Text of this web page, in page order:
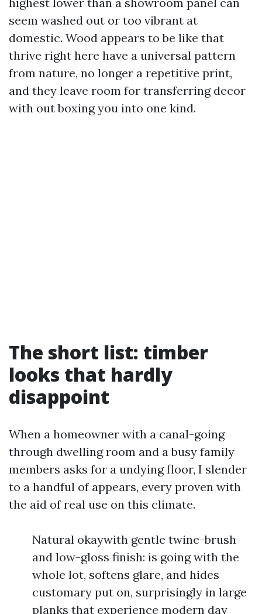
seem washed out or too vibrant at
domestic. Wood appears to be like that
thrive right here have a universal pattern
from nature, no longer a repetitive print,
and they leave room for transferring decor
with out boxing you into one kind.
The short list: timber
looks that hardly
disappoint
When a homeowner with a canal-going
through dwelling room and a busy family
members asks for a undying floor, I slender
to a handful of appears, every proven with
the aid of real use on this climate.
Natural okaywith gentle twine-brush
and low-gloss finish: is going with the
whole lot, softens glare, and hides
customary put on, surprisingly in large
planks that experience modern day